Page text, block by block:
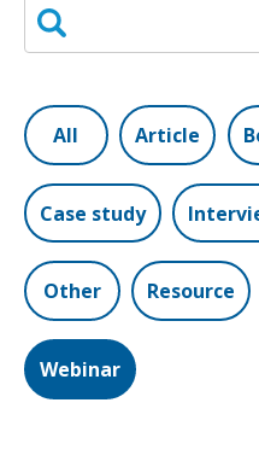
All Article
Case study
Other Resource
Webinar